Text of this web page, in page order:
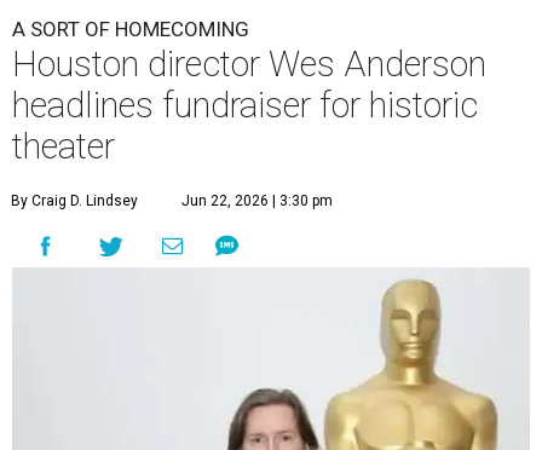
A SORT OF HOMECOMING
Houston director Wes Anderson
headlines fundraiser for historic
theater
By Craig D. Lindsey Jun 22, 2026 | 3:30 pm